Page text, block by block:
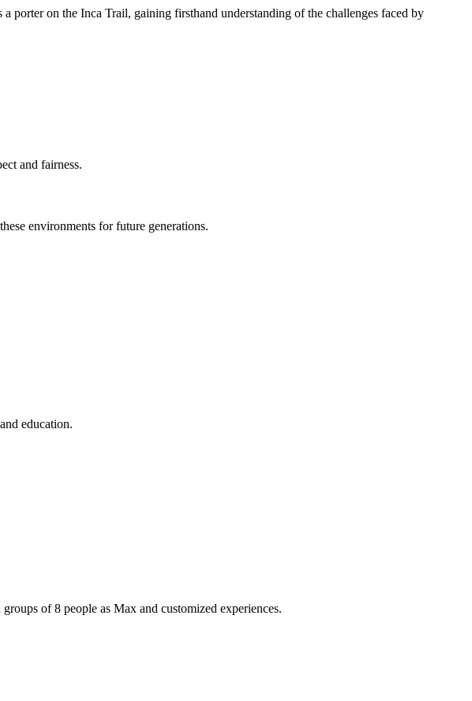
porter on the Inca Trail, gaining firsthand understanding of the challenges faced by
and fairness.
environments for future generations.
education.
of 8 people as Max and customized experiences.